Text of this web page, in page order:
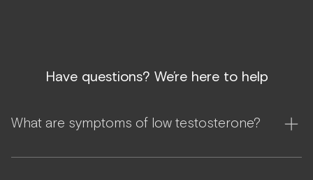
Have questions? We’re here to help
What are symptoms of low testosterone?